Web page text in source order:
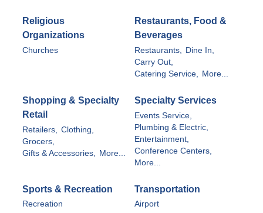
Religious
Organizations
Churches
Restaurants, Food &
Beverages
Restaurants,
Dine In,
Carry Out,
Catering Service,
More...
Shopping & Specialty
Retail
Retailers,
Clothing,
Grocers,
Gifts & Accessories,
More...
Specialty Services
Events Service,
Plumbing & Electric,
Entertainment,
Conference Centers,
More...
Sports & Recreation
Recreation
Transportation
Airport